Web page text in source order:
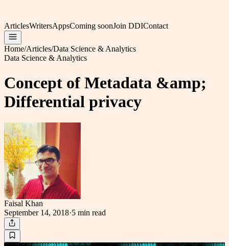
ArticlesWritersAppsComing soonJoin DDIContact
Home/Articles/Data Science & Analytics
Data Science & Analytics
Concept of Metadata &amp;
Differential privacy
Faisal Khan
September 14, 2018·5 min read